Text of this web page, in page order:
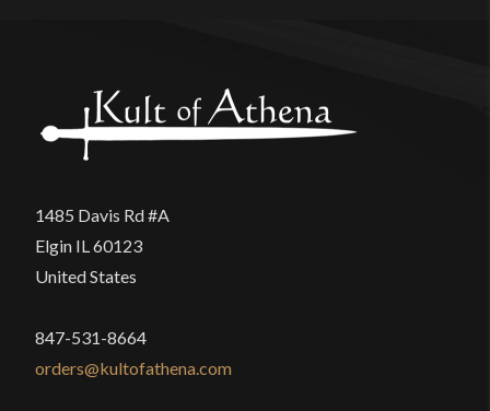
1485 Davis Rd #A
Elgin IL 60123
United States
847-531-8664
orders@kultofathena.com